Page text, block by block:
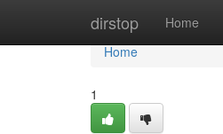
dirstop Home
Home
Home
1